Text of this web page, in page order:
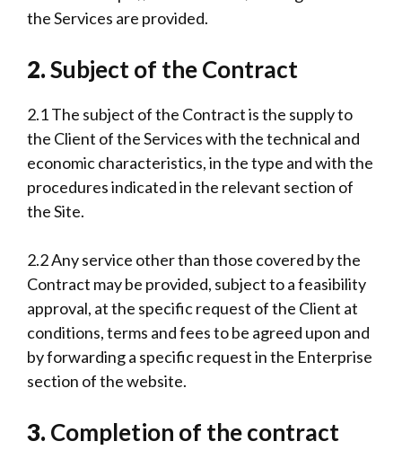
the Services are provided.
2.Subject of the Contract
2.1 The subject of the Contract is the supply to
the Client of the Services with the technical and
economic characteristics, in the type and with the
procedures indicated in the relevant section of
the Site.
2.2 Any service other than those covered by the
Contract may be provided, subject to a feasibility
approval, at the specific request of the Client at
conditions, terms and fees to be agreed upon and
by forwarding a specific request in the Enterprise
section of the website.
3.Completion of the contract